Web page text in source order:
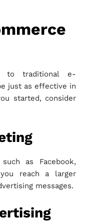
to traditional e-
just as effective in
started, consider
as Facebook,
reach a larger
messages.